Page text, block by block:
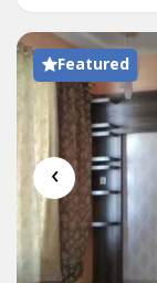
Featured
‹